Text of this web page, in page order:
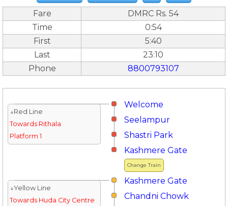
Fare
DMRC Rs. 54
Time
0:54
First
5:40
Last
23:10
Phone
8800793107
Welcome
↓Red Line
Towards Rithala
Platform 1
Seelampur
Shastri Park
Change Train
Kashmere Gate
Kashmere Gate
↓Yellow Line
Towards Huda City Centre
Chandni Chowk